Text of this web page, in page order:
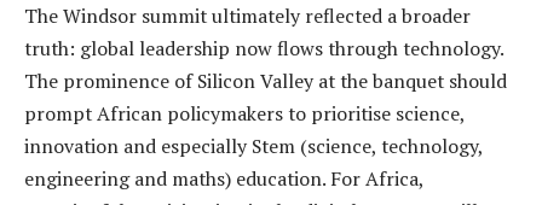
The Windsor summit ultimately reflected a broader
truth: global leadership now flows through technology.
The prominence of Silicon Valley at the banquet should
prompt African policymakers to prioritise science,
innovation and especially Stem (science, technology,
engineering and maths) education. For Africa,